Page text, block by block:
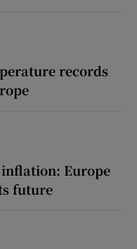
records
Europe
future